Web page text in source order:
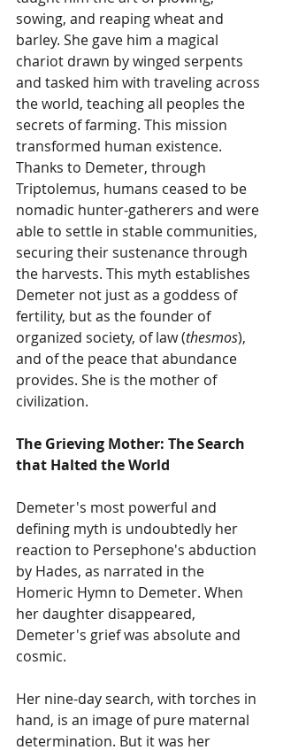
sowing, and reaping wheat and
barley. She gave him a magical
chariot drawn by winged serpents
and tasked him with traveling across
the world, teaching all peoples the
secrets of farming. This mission
transformed human existence.
Thanks to Demeter, through
Triptolemus, humans ceased to be
nomadic hunter-gatherers and were
able to settle in stable communities,
securing their sustenance through
the harvests. This myth establishes
Demeter not just as a goddess of
fertility, but as the founder of
organized society, of law (thesmos),
and of the peace that abundance
provides. She is the mother of
civilization.
The Grieving Mother: The Search
that Halted the World
Demeter's most powerful and
defining myth is undoubtedly her
reaction to Persephone's abduction
by Hades, as narrated in the
Homeric Hymn to Demeter. When
her daughter disappeared,
Demeter's grief was absolute and
cosmic.
Her nine-day search, with torches in
hand, is an image of pure maternal
determination. But it was her